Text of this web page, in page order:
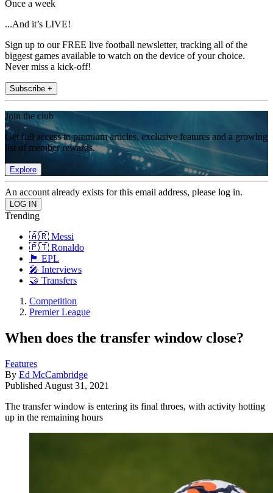
Once a week
...And it’s LIVE!
Sign up to our FREE live football newsletter, tracking all of the
biggest games available to watch on the device of your choice.
Never miss a kick-off!
Subscribe +
Join the club
Get full access to premium articles, exclusive features and a growing
list of member rewards.
Explore
An account already exists for this email address, please log in.
Trending
🇦🇷 Messi
🇵🇹 Ronaldo
🏴󠁧󠁢󠁥󠁮󠁧󠁿 EPL
🎤 Interviews
🤝 Transfers
Competition
Premier League
When does the transfer window close?
Features
By Ed McCambridge
Published August 31, 2021
The transfer window is entering its final throes, with activity hotting
up in the remaining hours